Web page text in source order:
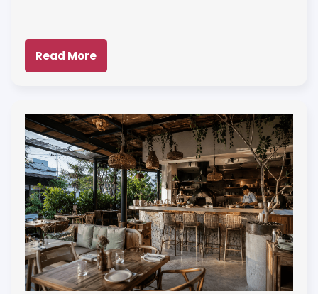
Read More